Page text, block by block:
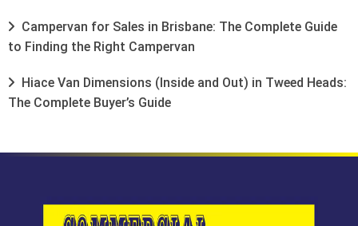
Campervan for Sales in Brisbane: The Complete Guide
to Finding the Right Campervan
Hiace Van Dimensions (Inside and Out) in Tweed Heads:
The Complete Buyer’s Guide